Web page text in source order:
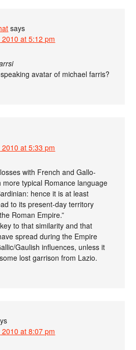
says
at 5:12 pm
avatar of michael farris?
at 5:33 pm
with French and Gallo-
more typical Romance language
hence it is at least
to its present-day territory
Roman Empire.”
to that similarity and that
spread during the Empire
Gaulish influences, unless it
lost garrison from Lazio.
at 8:07 pm